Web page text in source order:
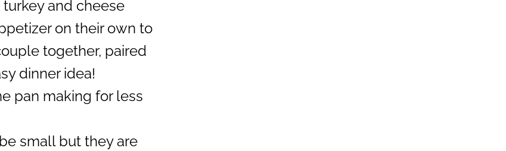
and cheese
on their own to
together, paired
dinner idea!
pan making for less
small but they are